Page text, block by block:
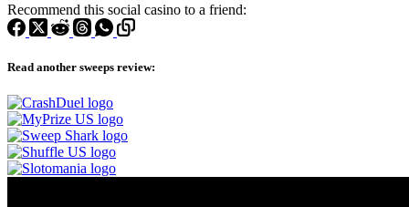
Recommend this social casino to a friend:
Read another sweeps review: